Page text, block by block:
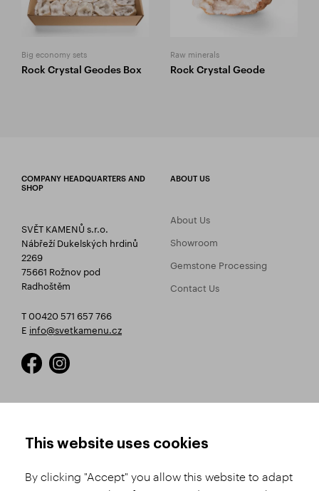
Big economy sets
Rock Crystal Geodes Box
Raw minerals
Rock Crystal Geode
COMPANY HEADQUARTERS AND
SHOP
SVĚT KAMENŮ s.r.o.
Nábřeží Dukelských hrdinů
2269
75661 Rožnov pod
Radhoštěm
T 00420 571 657 766
E info@svetkamenu.cz
ABOUT US
About Us
Showroom
Gemstone Processing
Contact Us
Product Selection
Conditions
This website uses cookies
By clicking "Accept" you allow this website to adapt